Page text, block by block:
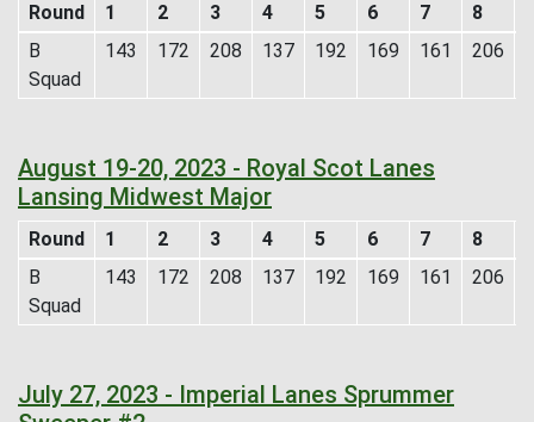
Round 1 2 3 4 5 6 7 8
B
Squad
143 172 208 137 192 169 161 206
August 19-20, 2023 - Royal Scot Lanes
Lansing Midwest Major
Round 1 2 3 4 5 6 7 8
B
Squad
143 172 208 137 192 169 161 206
July 27, 2023 - Imperial Lanes Sprummer